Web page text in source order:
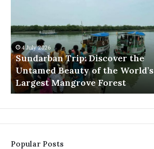
Untamed
Beauty
of
the
World’s
Largest
Mangrove
4 July 2026
Sundarban Trip: Discover the
Untamed Beauty of the World’s
Largest Mangrove Forest
Popular Posts